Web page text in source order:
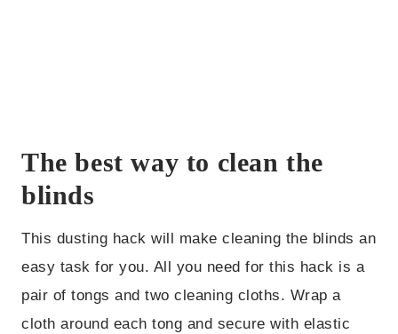
The best way to clean the
blinds
This dusting hack will make cleaning the blinds an
easy task for you. All you need for this hack is a
pair of tongs and two cleaning cloths. Wrap a
cloth around each tong and secure with elastic